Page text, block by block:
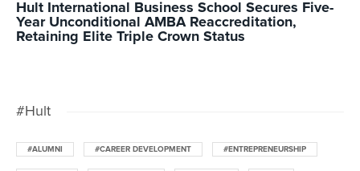
Hult International Business School Secures Five-
Year Unconditional AMBA Reaccreditation,
Retaining Elite Triple Crown Status
#Hult
#ALUMNI #CAREER DEVELOPMENT #ENTREPRENEURSHIP